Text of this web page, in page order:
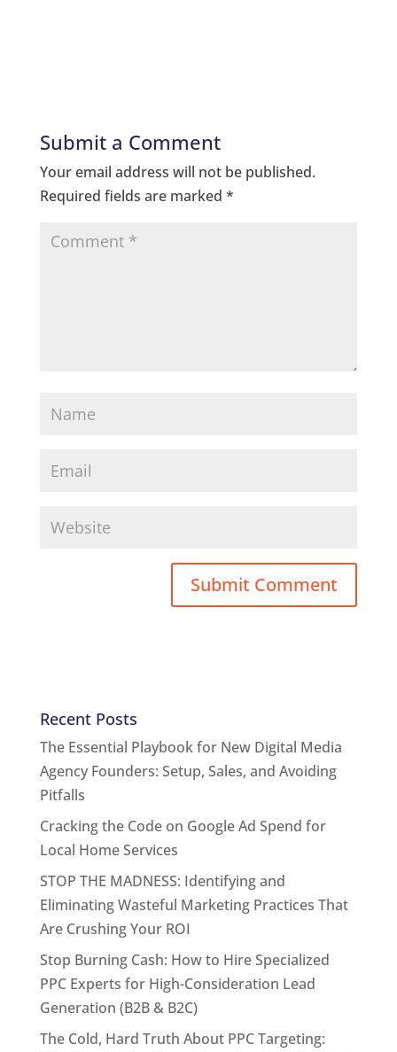
Submit a Comment
Your email address will not be published.
Required fields are marked *
Recent Posts
The Essential Playbook for New Digital Media
Agency Founders: Setup, Sales, and Avoiding
Pitfalls
Cracking the Code on Google Ad Spend for
Local Home Services
STOP THE MADNESS: Identifying and
Eliminating Wasteful Marketing Practices That
Are Crushing Your ROI
Stop Burning Cash: How to Hire Specialized
PPC Experts for High-Consideration Lead
Generation (B2B & B2C)
The Cold, Hard Truth About PPC Targeting: